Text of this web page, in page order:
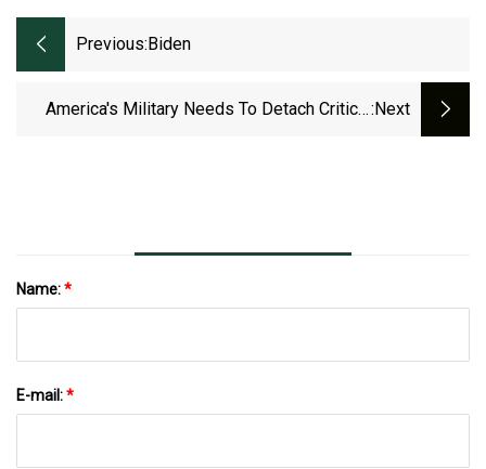
Previous: Biden
America's Military Needs To Detach Critical:next
Name:*
E-mail:*